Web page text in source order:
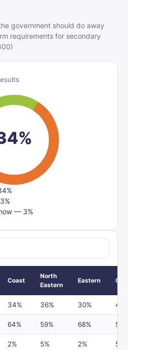
government should do away
requirements for secondary
— 3%
Coast
North
Eastern
Eastern Central
34% 36% 30% 43%
64% 59% 68% 53%
2% 5% 2% 5%